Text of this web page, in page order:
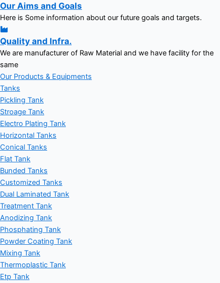
Our Aims and Goals
Here is Some information about our future goals and targets.
Quality and Infra.
We are manufacturer of Raw Material and we have facility for the
same
Our Products & Equipments
Tanks
Pickling Tank
Stroage Tank
Electro Plating Tank
Horizontal Tanks
Conical Tanks
Flat Tank
Bunded Tanks
Customized Tanks
Dual Laminated Tank
Treatment Tank
Anodizing Tank
Phosphating Tank
Powder Coating Tank
Mixing Tank
Thermoplastic Tank
Etp Tank